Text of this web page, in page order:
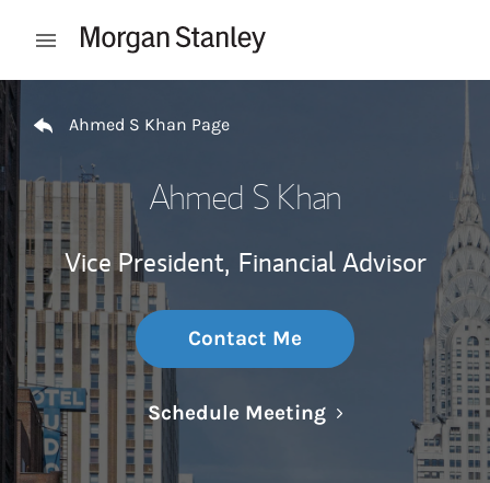
Open mobile menu
Return to Nav
Ahmed S Khan Page
Ahmed S Khan
Vice President, Financial Advisor
Contact Me
Schedule MeetingLink Opens in